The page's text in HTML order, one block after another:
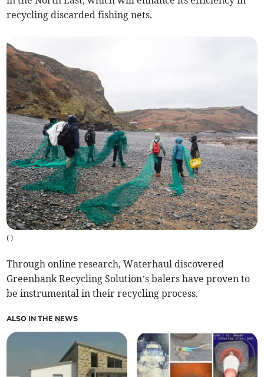
recycling discarded fishing nets.
( )
Through online research, Waterhaul discovered
Greenbank Recycling Solution’s balers have proven to
be instrumental in their recycling process.
ALSO IN THE NEWS